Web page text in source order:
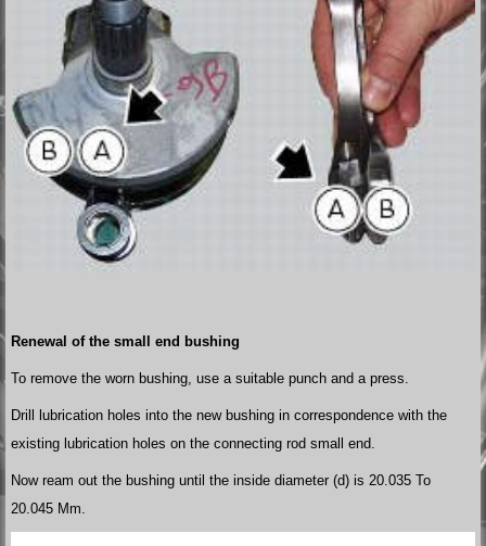
Renewal of the small end bushing
To remove the worn bushing, use a suitable punch and a press.
Drill lubrication holes into the new bushing in correspondence with the
existing lubrication holes on the connecting rod small end.
Now ream out the bushing until the inside diameter (d) is 20.035 To
20.045 Mm.